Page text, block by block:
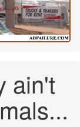
ain't